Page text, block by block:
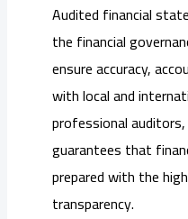
Audited financial
the financial
ensure accuracy,
with local and
professional
guarantees that
prepared with the
transparency.